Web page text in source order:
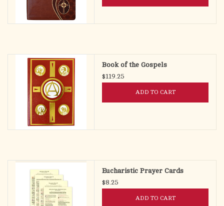
Book of the Gospels
$119.25
ADD TO CART
Eucharistic Prayer Cards
$8.25
ADD TO CART